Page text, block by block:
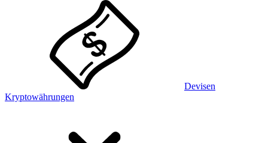
Devisen
Kryptowährungen